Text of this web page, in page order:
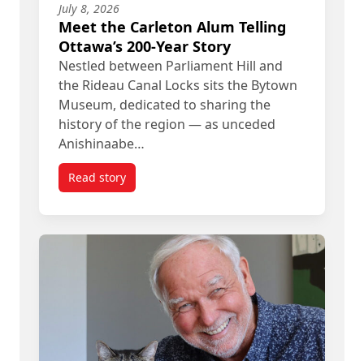
July 8, 2026
Meet the Carleton Alum Telling
Ottawa’s 200-Year Story
Nestled between Parliament Hill and
the Rideau Canal Locks sits the Bytown
Museum, dedicated to sharing the
history of the region — as unceded
Anishinaabe…
Read storytitled Meet the Carleton Alum Telling Ottawa’s